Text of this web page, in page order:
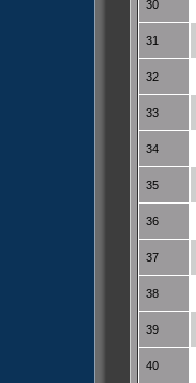
30
31
32
33
34
35
36
37
38
39
40